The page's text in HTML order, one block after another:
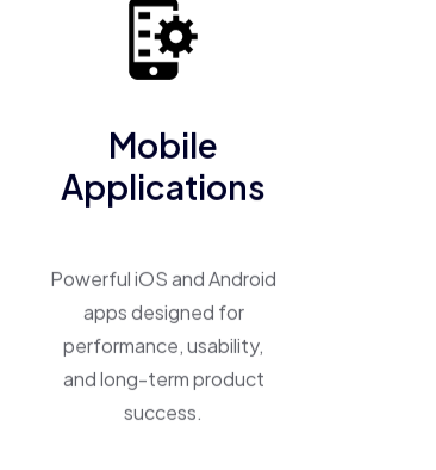
Mobile
Applications
Powerful iOS and Android
apps designed for
performance, usability,
and long-term product
success.